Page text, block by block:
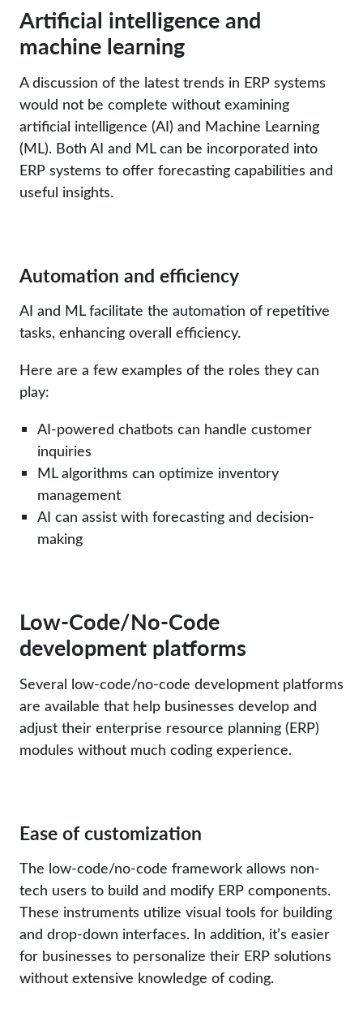
Artificial intelligence and
machine learning
A discussion of the latest trends in ERP systems
would not be complete without examining
artificial intelligence (AI) and Machine Learning
(ML). Both AI and ML can be incorporated into
ERP systems to offer forecasting capabilities and
useful insights.
Automation and efficiency
AI and ML facilitate the automation of repetitive
tasks, enhancing overall efficiency.
Here are a few examples of the roles they can
play:
AI-powered chatbots can handle customer
inquiries
ML algorithms can optimize inventory
management
AI can assist with forecasting and decision-
making
Low-Code/No-Code
development platforms
Several low-code/no-code development platforms
are available that help businesses develop and
adjust their enterprise resource planning (ERP)
modules without much coding experience.
Ease of customization
The low-code/no-code framework allows non-
tech users to build and modify ERP components.
These instruments utilize visual tools for building
and drop-down interfaces. In addition, it’s easier
for businesses to personalize their ERP solutions
without extensive knowledge of coding.